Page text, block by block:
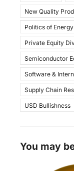
New Quality
Politics of Energy
Private Equity
Semiconductor
Software &
Supply Chain
USD Bullishness
You may